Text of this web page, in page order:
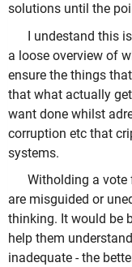
solutions until the
I undestand this
a loose overview of
ensure the things
that what actually
want done whilst
corruption etc that
systems.
Witholding a vote
are misguided or
thinking. It would be
help them
inadequate - the